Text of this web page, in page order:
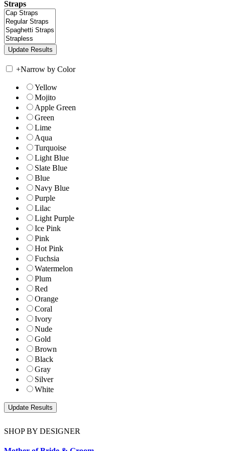
Straps
+Narrow by Color
Yellow
Mojito
Apple Green
Green
Lime
Aqua
Turquoise
Light Blue
Slate Blue
Blue
Navy Blue
Purple
Lilac
Light Purple
Ice Pink
Pink
Hot Pink
Fuchsia
Watermelon
Plum
Red
Orange
Coral
Ivory
Nude
Gold
Brown
Black
Gray
Silver
White
SHOP BY DESIGNER